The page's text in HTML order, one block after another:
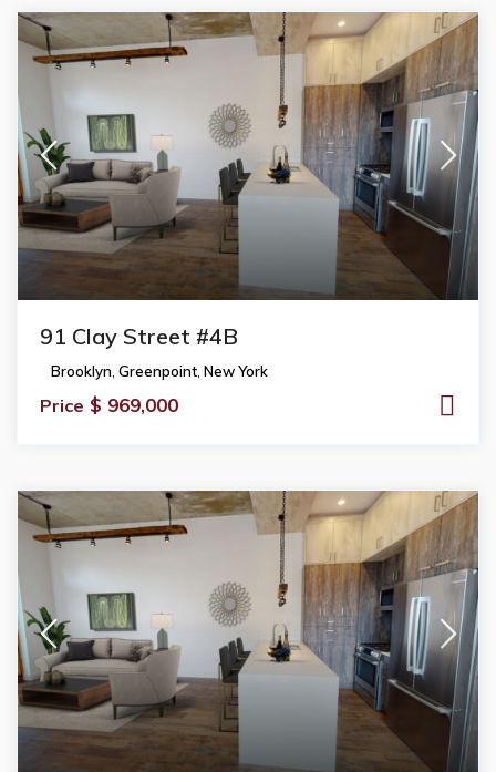
91 Clay Street #4B
Brooklyn Greenpoint New York
Price $ 969,000